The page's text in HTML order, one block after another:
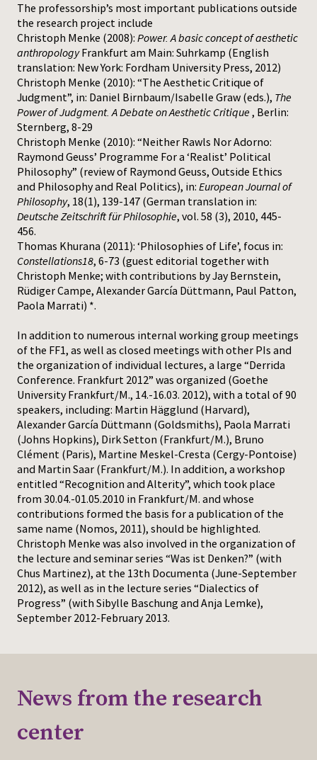
The professorship’s most important publications outside
the research project include
Christoph Menke (2008): Power. A basic concept of aesthetic
anthropologyFrankfurt am Main: Suhrkamp (English
translation: New York: Fordham University Press, 2012)
Christoph Menke (2010): “The Aesthetic Critique of
Judgment”, in: Daniel Birnbaum/Isabelle Graw (eds.), The
Power of Judgment. A Debate on Aesthetic Critique, Berlin:
Sternberg, 8-29
Christoph Menke (2010): “Neither Rawls Nor Adorno:
Raymond Geuss’ Programme For a ‘Realist’ Political
Philosophy” (review of Raymond Geuss, Outside Ethics
and Philosophy and Real Politics), in: European Journal of
Philosophy, 18(1), 139-147 (German translation in:
Deutsche Zeitschrift für Philosophie, vol. 58 (3), 2010, 445-
456.
Thomas Khurana (2011): ‘Philosophies of Life’, focus in:
Constellations18, 6-73 (guest editorial together with
Christoph Menke; with contributions by Jay Bernstein,
Rüdiger Campe, Alexander García Düttmann, Paul Patton,
Paola Marrati) *.
In addition to numerous internal working group meetings
of the FF1, as well as closed meetings with other PIs and
the organization of individual lectures, a large “Derrida
Conference. Frankfurt 2012” was organized (Goethe
University Frankfurt/M., 14.-16.03. 2012), with a total of 90
speakers, including: Martin Hägglund (Harvard),
Alexander García Düttmann (Goldsmiths), Paola Marrati
(Johns Hopkins), Dirk Setton (Frankfurt/M.), Bruno
Clément (Paris), Martine Meskel-Cresta (Cergy-Pontoise)
and Martin Saar (Frankfurt/M.). In addition, a workshop
entitled “Recognition and Alterity”, which took place
from 30.04.-01.05.2010 in Frankfurt/M. and whose
contributions formed the basis for a publication of the
same name (Nomos, 2011), should be highlighted.
Christoph Menke was also involved in the organization of
the lecture and seminar series “Was ist Denken?” (with
Chus Martinez), at the 13th Documenta (June-September
2012), as well as in the lecture series “Dialectics of
Progress” (with Sibylle Baschung and Anja Lemke),
September 2012-February 2013.
News from the research
center